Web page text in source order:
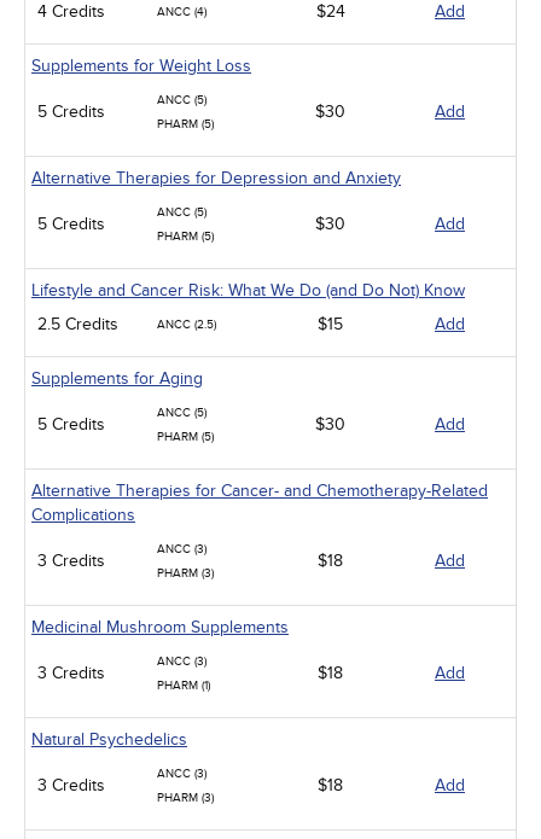
4 Credits
ANCC (4) $24 Add
Supplements for Weight Loss
5 Credits
ANCC (5)
PHARM (5)
$30 Add
Alternative Therapies for Depression and Anxiety
5 Credits
ANCC (5)
PHARM (5)
$30 Add
Lifestyle and Cancer Risk: What We Do (and Do Not) Know
2.5 Credits
ANCC (2.5) $15 Add
Supplements for Aging
5 Credits
ANCC (5)
PHARM (5)
$30 Add
Alternative Therapies for Cancer- and Chemotherapy-Related
Complications
3 Credits
ANCC (3)
PHARM (3)
$18 Add
Medicinal Mushroom Supplements
3 Credits
ANCC (3)
PHARM (1)
$18 Add
Natural Psychedelics
3 Credits
ANCC (3)
PHARM (3)
$18 Add